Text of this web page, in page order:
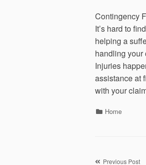
Contingency
It’s hard to
helping a
handling your
Injuries
assistance at
with your
Categories
Home
Previous Post